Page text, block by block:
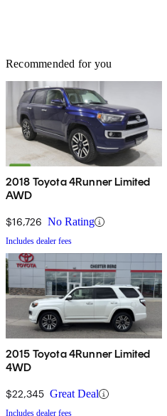
Recommended for you
2018 Toyota 4Runner Limited
AWD
$16,726 No Rating
Includes dealer fees
2015 Toyota 4Runner Limited
4WD
$22,345 Great Deal
Includes dealer fees